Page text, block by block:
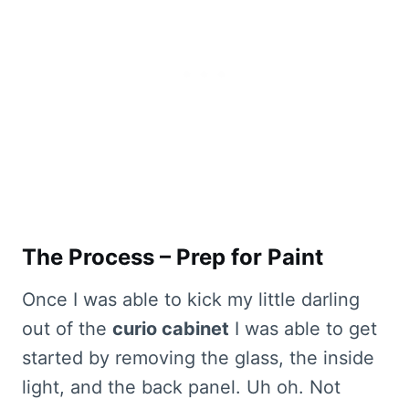
The Process – Prep for Paint
Once I was able to kick my little darling
out of the curio cabinet I was able to get
started by removing the glass, the inside
light, and the back panel. Uh oh. Not